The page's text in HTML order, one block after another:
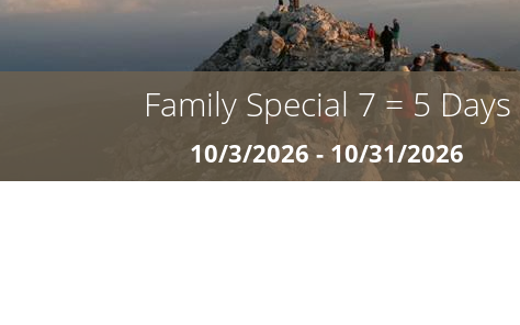
details »
Family Special 7 = 5 Days
10/3/2026 - 10/31/2026